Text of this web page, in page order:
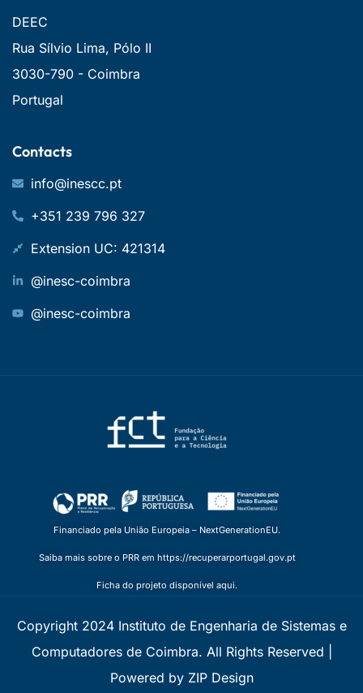
DEEC
Rua Sílvio Lima, Pólo II
3030-790 - Coimbra
Portugal
Contacts
info@inescc.pt
+351 239 796 327
Extension UC: 421314
@inesc-coimbra
@inesc-coimbra
Financiado pela União Europeia – NextGenerationEU.
Saiba mais sobre o PRR em https://recuperarportugal.gov.pt
Ficha do projeto disponível aqui.
Copyright 2024 Instituto de Engenharia de Sistemas e
Computadores de Coimbra. All Rights Reserved |
Powered by ZIP Design